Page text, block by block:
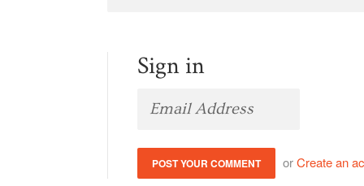
Sign in
orCreate an